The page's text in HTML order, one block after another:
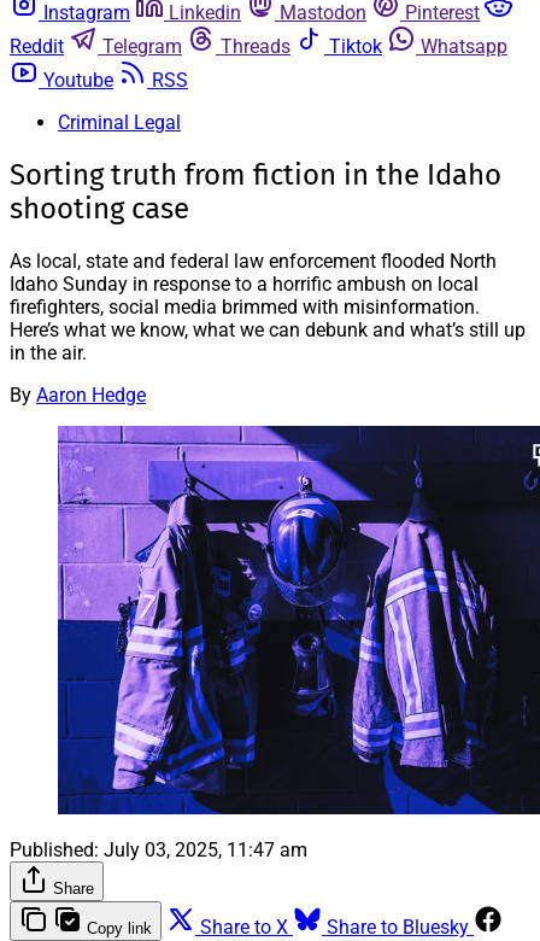
Instagram
Linkedin Mastodon
Pinterest
Reddit
Telegram Threads Tiktok
Whatsapp
Youtube
RSS
Criminal Legal
Sorting truth from fiction in the Idaho
shooting case
As local, state and federal law enforcement flooded North
Idaho Sunday in response to a horrific ambush on local
firefighters, social media brimmed with misinformation.
Here’s what we know, what we can debunk and what’s still up
in the air.
By Aaron Hedge
Published: July 03, 2025, 11:47 am
Share
Copy link Share to X
Share to Bluesky